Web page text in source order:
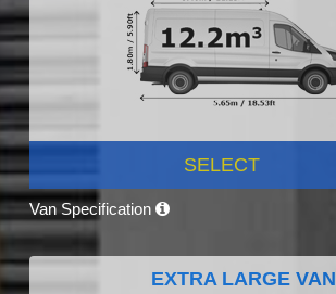
SELECT
Van Specification
EXTRA LARGE VAN